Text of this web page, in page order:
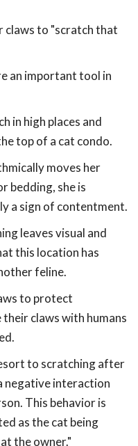
claws to "scratch that
an important tool in
in high places and
top of a cat condo.
moves her
bedding, she is
a sign of contentment.
leaves visual and
this location has
feline.
to protect
claws with humans
to scratching after
negative interaction
This behavior is
as the cat being
the owner."